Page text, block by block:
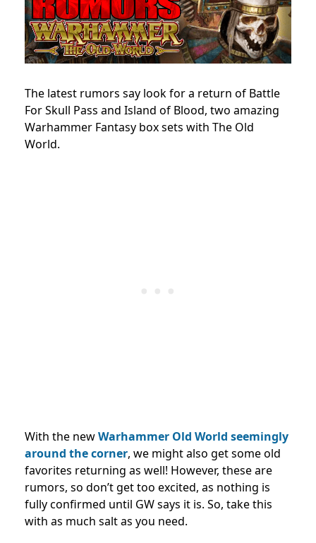
The latest rumors say look for a return of Battle
For Skull Pass and Island of Blood, two amazing
Warhammer Fantasy box sets with The Old
World.
With the newWarhammer Old World seemingly
around the corner, we might also get some old
favorites returning as well! However, these are
rumors, so don’t get too excited, as nothing is
fully confirmed until GW says it is. So, take this
with as much salt as you need.